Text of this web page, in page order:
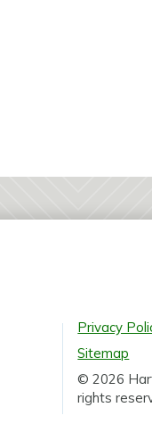
Privacy
Sitemap
© 2026
rights